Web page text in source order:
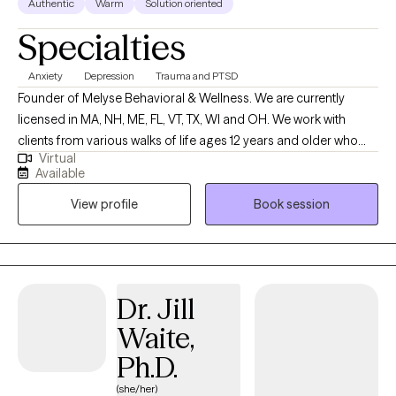
Authentic Warm Solution oriented
Specialties
Anxiety Depression Trauma and PTSD
Founder of Melyse Behavioral & Wellness. We are currently
licensed in MA, NH, ME, FL, VT, TX, WI and OH. We work with
clients from various walks of life ages 12 years and older who
experience depression, anxiety, ADHD, trauma, learning
disabilities, and relationship as well as emotional difficulties. No
matter the reason for seeking therapy--whether to better
manage your anxiety or to improve the quality of your
relationships with family and friends--you’re taking the first step,
and we congratulate you for that because it’s not an easy thing
Virtual
Available
View profile
Book session
Dr. Jill
Waite,
Ph.D.
(she/her)